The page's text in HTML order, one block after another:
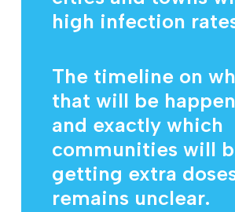
high infection
The timeline on
that will be
and exactly which
communities will
getting extra
remains unclear.